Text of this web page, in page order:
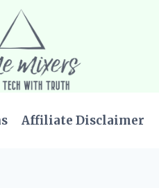
Affiliate Disclaimer